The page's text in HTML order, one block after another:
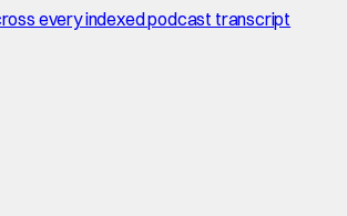
every indexed podcast transcript